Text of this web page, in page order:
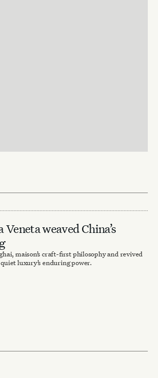
weaved China’s
maison’s craft-first philosophy and revived
luxury’s enduring power.